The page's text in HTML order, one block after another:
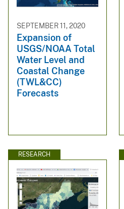
SEPTEMBER 11, 2020
Expansion of
USGS/NOAA Total
Water Level and
Coastal Change
(TWL&CC)
Forecasts
RESEARCH